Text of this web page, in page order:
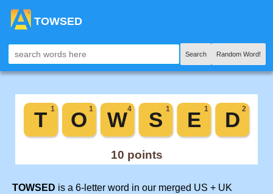
TOWSED
Search Random Word!
TOWSED is a 6-letter word in our merged US + UK